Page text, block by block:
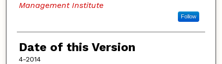
Management Institute
Follow
Date of this Version
4-2014